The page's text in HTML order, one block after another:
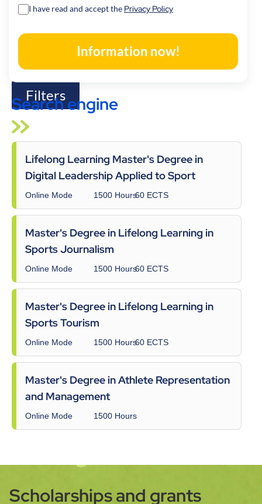
a
o
y
.
I have read and accept the Privacy Policy
Information now!
Filters
Search engine
Lifelong Learning Master's Degree in
Digital Leadership Applied to Sport
Online Mode 1500 Hours60 ECTS
Master's Degree in Lifelong Learning in
Sports Journalism
Online Mode 1500 Hours60 ECTS
Master's Degree in Lifelong Learning in
Sports Tourism
Online Mode 1500 Hours60 ECTS
Master's Degree in Athlete Representation
and Management
Online Mode 1500 Hours
Scholarships and grants